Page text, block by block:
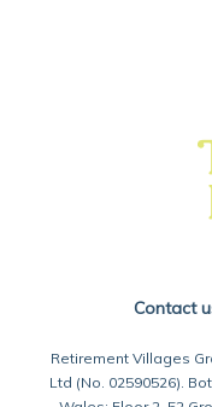
Contact
Retirement Villages
Ltd (No. 02590526).